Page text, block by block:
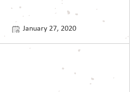
January 27, 2020